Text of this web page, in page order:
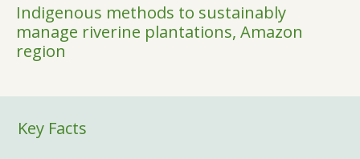
Indigenous methods to sustainably
manage riverine plantations, Amazon
region
Key Facts